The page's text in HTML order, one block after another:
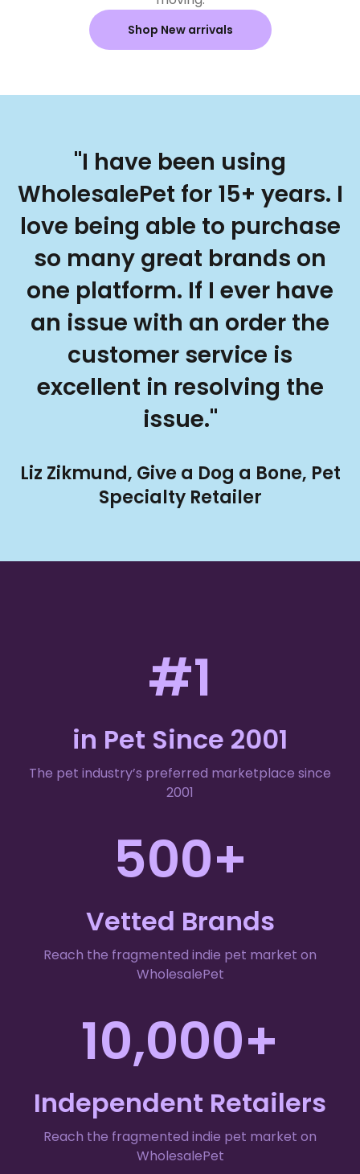
Shop New arrivals
"I have been using
WholesalePet for 15+ years. I
love being able to purchase
so many great brands on
one platform. If I ever have
an issue with an order the
customer service is
excellent in resolving the
issue."
Liz Zikmund, Give a Dog a Bone, Pet
Specialty Retailer
#1
in Pet Since 2001
The pet industry’s preferred marketplace since
2001
500+
Vetted Brands
Reach the fragmented indie pet market on
WholesalePet
10,000+
Independent Retailers
Reach the fragmented indie pet market on
WholesalePet